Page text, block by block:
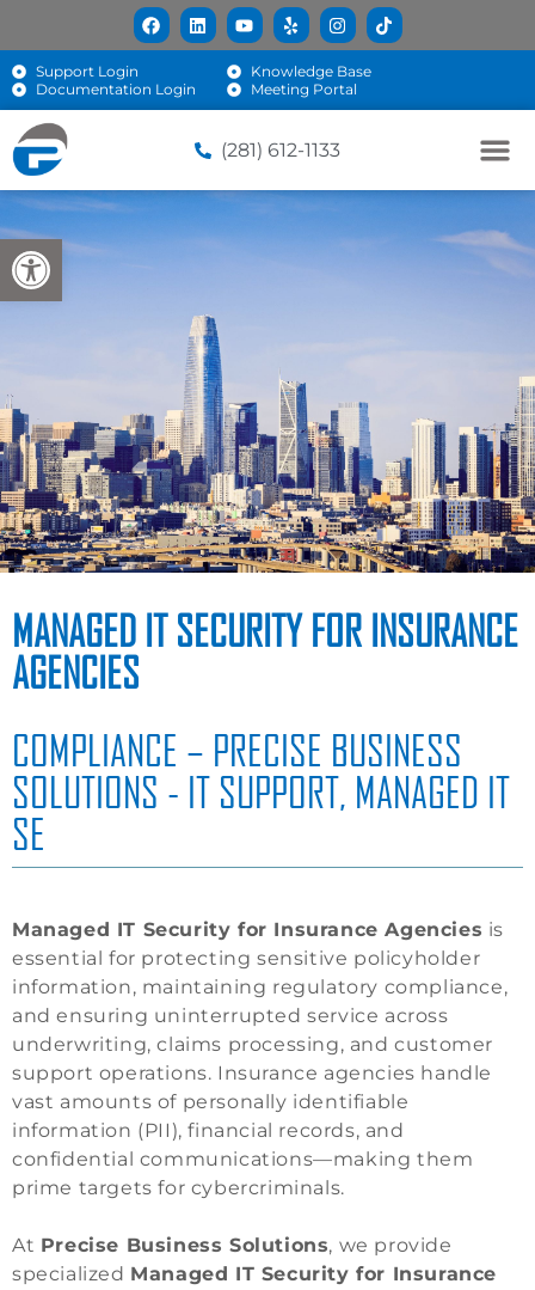
Open toolbar
Support Login
Knowledge Base
Documentation Login
Meeting Portal
(281) 612-1133
MANAGED IT SECURITY FOR INSURANCE
AGENCIES
COMPLIANCE – PRECISE BUSINESS
SOLUTIONS - IT SUPPORT, MANAGED IT
SE
Managed IT Security for Insurance Agencies is
essential for protecting sensitive policyholder
information, maintaining regulatory compliance,
and ensuring uninterrupted service across
underwriting, claims processing, and customer
support operations. Insurance agencies handle
vast amounts of personally identifiable
information (PII), financial records, and
confidential communications—making them
prime targets for cybercriminals.
At Precise Business Solutions, we provide
specialized Managed IT Security for Insurance